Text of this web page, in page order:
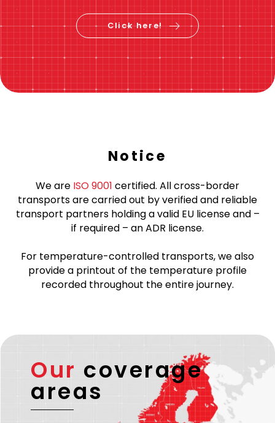
Click here!
Notice
We are ISO 9001 certified. All cross-border
transports are carried out by verified and reliable
transport partners holding a valid EU license and –
if required – an ADR license.
For temperature-controlled transports, we also
provide a printout of the temperature profile
recorded throughout the entire journey.
Our coverage
areas